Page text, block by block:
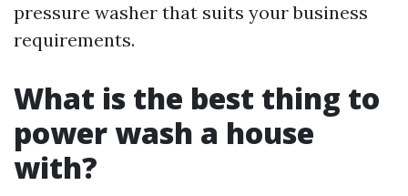
pressure washer that suits your business
requirements.
What is the best thing to
power wash a house
with?